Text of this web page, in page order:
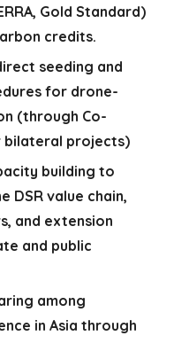
Gold Standard)
credits.
seeding and
for drone-
(through Co-
bilateral projects)
building to
DSR value chain,
and extension
and public
among
in Asia through